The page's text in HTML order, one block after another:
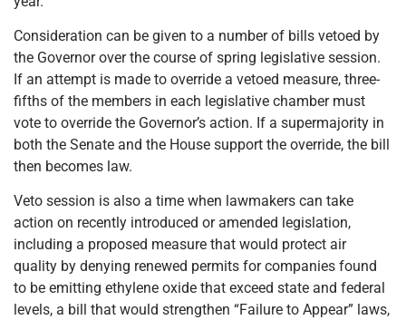
Consideration can be given to a number of bills vetoed by
the Governor over the course of spring legislative session.
If an attempt is made to override a vetoed measure, three-
fifths of the members in each legislative chamber must
vote to override the Governor’s action. If a supermajority in
both the Senate and the House support the override, the bill
then becomes law.
Veto session is also a time when lawmakers can take
action on recently introduced or amended legislation,
including a proposed measure that would protect air
quality by denying renewed permits for companies found
to be emitting ethylene oxide that exceed state and federal
levels, a bill that would strengthen “Failure to Appear” laws,